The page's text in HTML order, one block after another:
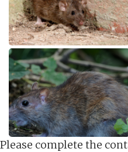
Please complete the